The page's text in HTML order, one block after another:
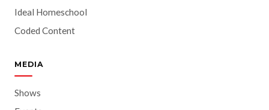
Ideal Homeschool
Coded Content
MEDIA
Shows